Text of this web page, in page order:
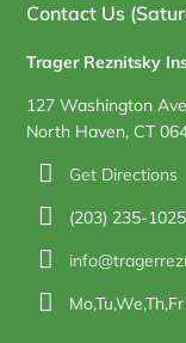
Contact Us
Trager Reznitsky
127 Washington
North Haven, CT
Get Directions
(203) 235-1025